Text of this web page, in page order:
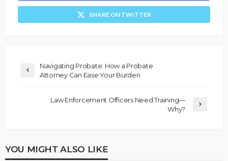
SHARE ON TWITTER
Navigating Probate: How a Probate
Attorney Can Ease Your Burden
Law Enforcement Officers Need Training—
Why?
YOU MIGHT ALSO LIKE